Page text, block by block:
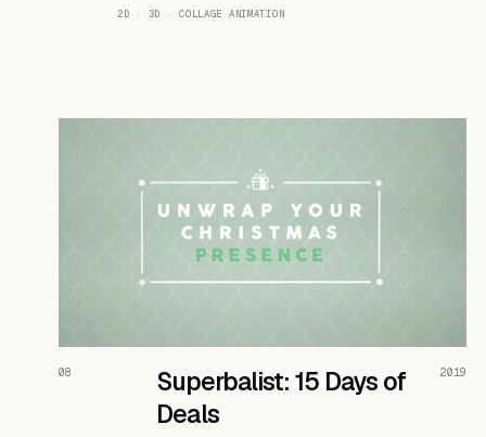
2D · 3D · COLLAGE ANIMATION
READ THE CASE ↗
08
Superbalist: 15 Days of
Deals
2019